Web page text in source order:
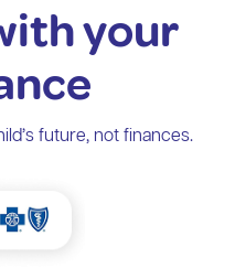
your
future, not finances.